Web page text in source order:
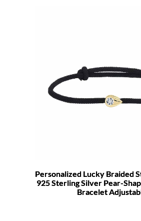
Personalized Lucky Braided
925 Sterling Silver Pear-
Bracelet